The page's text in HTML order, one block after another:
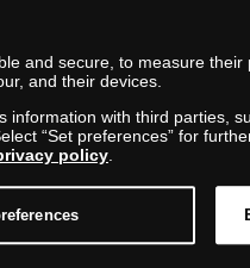
and secure, to measure
and their devices.
information with third parties,
“Set preferences” for
policy